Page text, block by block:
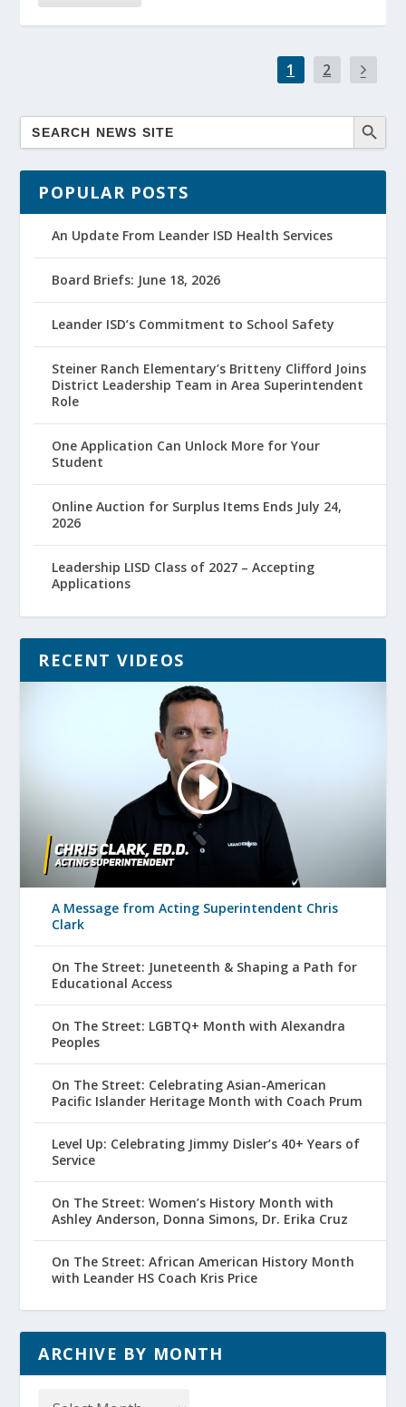
1 2
POPULAR POSTS
An Update From Leander ISD Health Services
Board Briefs: June 18, 2026
Leander ISD’s Commitment to School Safety
Steiner Ranch Elementary’s Britteny Clifford Joins
District Leadership Team in Area Superintendent
Role
One Application Can Unlock More for Your
Student
Online Auction for Surplus Items Ends July 24,
2026
Leadership LISD Class of 2027 – Accepting
Applications
RECENT VIDEOS
A Message from Acting Superintendent Chris
Clark
On The Street: Juneteenth & Shaping a Path for
Educational Access
On The Street: LGBTQ+ Month with Alexandra
Peoples
On The Street: Celebrating Asian-American
Pacific Islander Heritage Month with Coach Prum
Level Up: Celebrating Jimmy Disler’s 40+ Years of
Service
On The Street: Women’s History Month with
Ashley Anderson, Donna Simons, Dr. Erika Cruz
On The Street: African American History Month
with Leander HS Coach Kris Price
ARCHIVE BY MONTH